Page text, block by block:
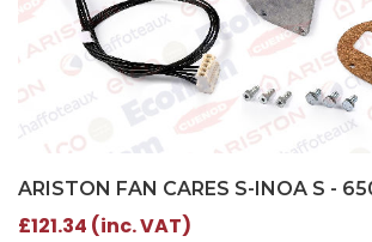
ARISTON FAN CARES S-INOA S -
£121.34 (inc. VAT)